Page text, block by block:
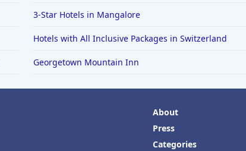
3-Star Hotels in Mangalore
Hotels with All Inclusive Packages in Switzerland
Georgetown Mountain Inn
About
Press
Categories